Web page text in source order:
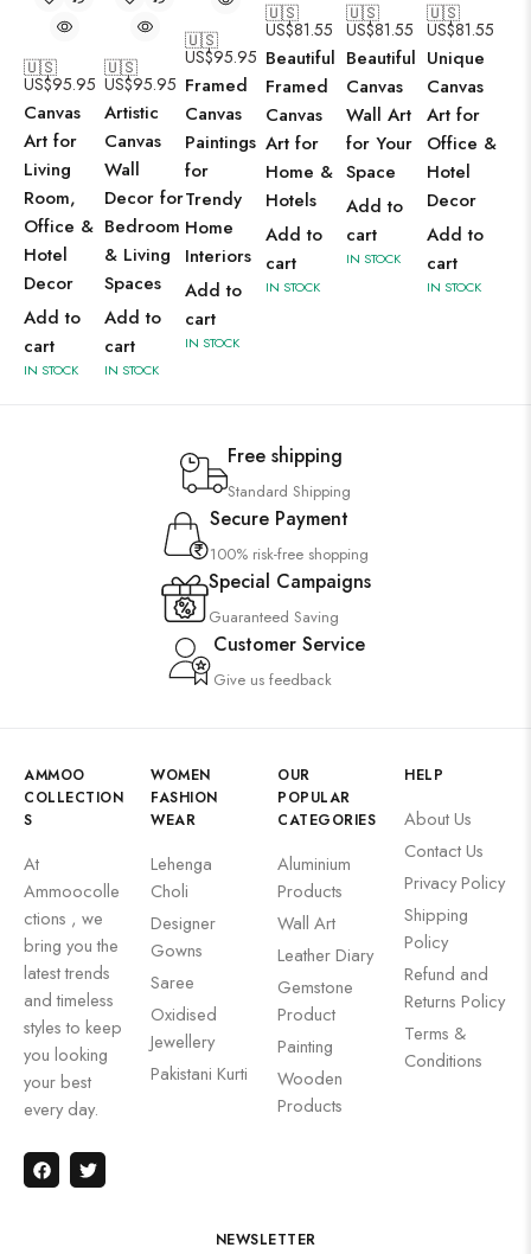
🇺🇸
US$95.95
Canvas
Art for
Living
Room,
Office &
Hotel
Decor
Add to
cart
IN STOCK
🇺🇸
US$95.95
Artistic
Canvas
Wall
Decor for
Bedroom
& Living
Spaces
Add to
cart
IN STOCK
🇺🇸
US$95.95
Framed
Canvas
Paintings
for
Trendy
Home
Interiors
Add to
cart
IN STOCK
🇺🇸
US$81.55
Beautiful
Framed
Canvas
Art for
Home &
Hotels
Add to
cart
IN STOCK
🇺🇸
US$81.55
Beautiful
Canvas
Wall Art
for Your
Space
Add to
cart
IN STOCK
🇺🇸
US$81.55
Unique
Canvas
Art for
Office &
Hotel
Decor
Add to
cart
IN STOCK
Free shipping
Standard Shipping
Secure Payment
100% risk-free shopping
Special Campaigns
Guaranteed Saving
Customer Service
Give us feedback
AMMOO
COLLECTION
S
At
Ammoocolle
ctions , we
bring you the
latest trends
and timeless
styles to keep
you looking
your best
every day.
WOMEN
FASHION
WEAR
Lehenga
Choli
Designer
Gowns
Saree
Oxidised
Jewellery
Pakistani Kurti
OUR
POPULAR
CATEGORIES
Aluminium
Products
Wall Art
Leather Diary
Gemstone
Product
Painting
Wooden
Products
HELP
About Us
Contact Us
Privacy Policy
Shipping
Policy
Refund and
Returns Policy
Terms &
Conditions
NEWSLETTER